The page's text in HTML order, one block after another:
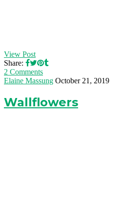
View Post
Share:
2 Comments
Elaine Massung October 21, 2019
Wallflowers